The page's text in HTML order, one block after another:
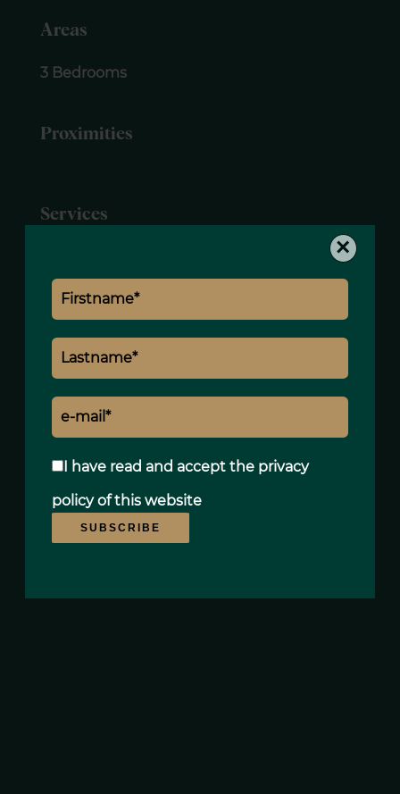
I have read and accept the privacy
policyof this website
SUBSCRIBE
×
Areas
3 Bedrooms
Proximities
Services
Internet
Caretaker
Agency fees payable by vendor
Condominium fees
8400 € / yearly